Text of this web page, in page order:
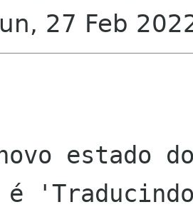
27 Feb
estado